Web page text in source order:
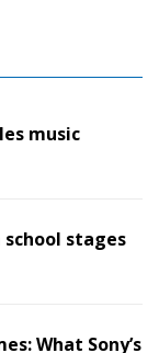
music
stages
What Sony’s